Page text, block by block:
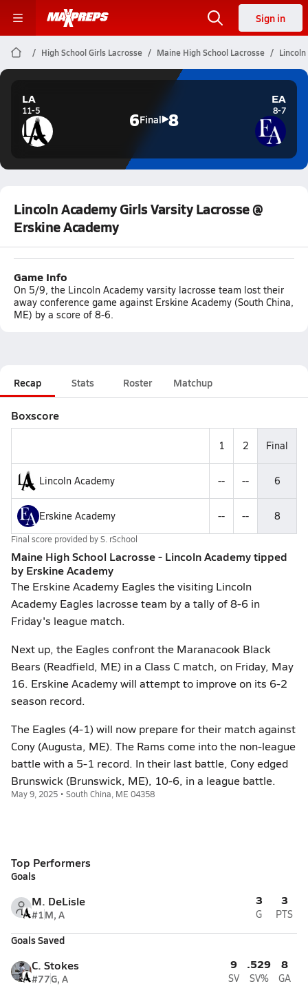
Sign in
High School Girls Lacrosse Maine High School Lacrosse
LA
11-5 6Final 8
EA
8-7
Lincoln Academy Girls Varsity Lacrosse @
Erskine Academy
Game Info
On 5/9, the Lincoln Academy varsity lacrosse team lost their
away conference game against Erskine Academy (South China,
ME) by a score of 8-6.
Recap Stats Roster Matchup
Boxscore
1 2 Final
Lincoln Academy -- -- 6
Erskine Academy -- -- 8
Final score provided byS. rSchool
Maine High School Lacrosse - Lincoln Academy tipped
by Erskine Academy
The Erskine Academy Eagles the visiting Lincoln
Academy Eagles lacrosse team by a tally of 8-6 in
Friday's league match.
Next up, the Eagles confront the Maranacook Black
Bears (Readfield, ME) in a Class C match, on Friday, May
16. Erskine Academy will attempt to improve on its 6-2
season record.
The Eagles (4-1) will now prepare for their match against
Cony (Augusta, ME). The Rams come into the non-league
battle with a 5-1 record. In their last battle, Cony edged
Brunswick (Brunswick, ME), 10-6, in a league battle.
May 9, 2025 • South China, ME 04358
Top Performers
Goals
M. DeLisle
#1M, A
3
G
3
PTS
Goals Saved
C. Stokes
#77G, A
9
SV
.529
SV%
8
GA